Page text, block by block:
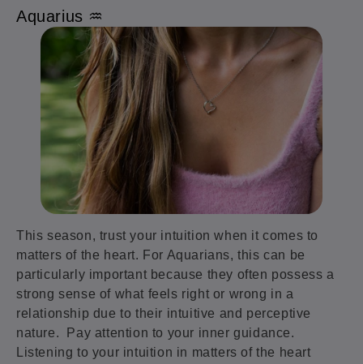
Aquarius ♒️
This season, trust your intuition when it comes to
matters of the heart. For Aquarians, this can be
particularly important because they often possess a
strong sense of what feels right or wrong in a
relationship due to their intuitive and perceptive
nature. Pay attention to your inner guidance.
Listening to your intuition in matters of the heart